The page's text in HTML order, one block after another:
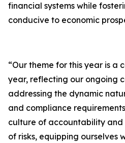
financial systems while
conducive to economic
“Our theme for this year is a
year, reflecting our ongoing
addressing the dynamic
and compliance
culture of accountability
of risks, equipping ourselves